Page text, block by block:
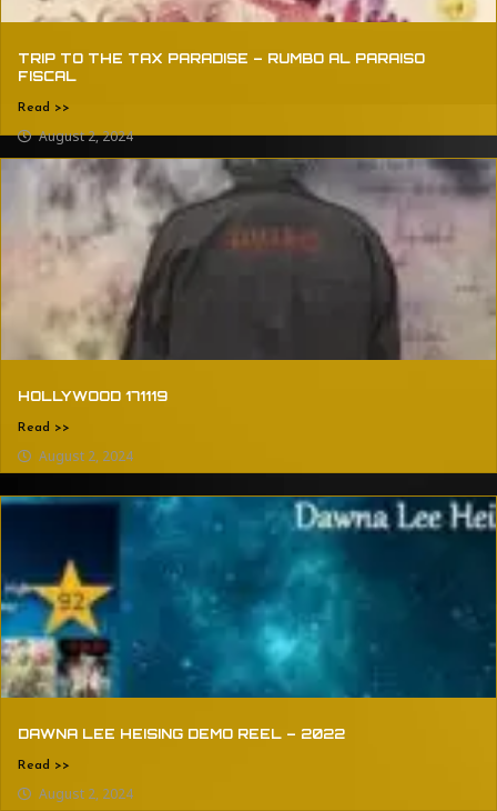
TRIP TO THE TAX PARADISE – RUMBO AL PARAISO
FISCAL
Read >>
August 2, 2024
HOLLYWOOD 171119
Read >>
August 2, 2024
DAWNA LEE HEISING DEMO REEL – 2022
Read >>
August 2, 2024